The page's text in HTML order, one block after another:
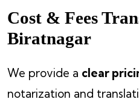
Cost & Fees
Biratnagar
We provide a clear
notarization and